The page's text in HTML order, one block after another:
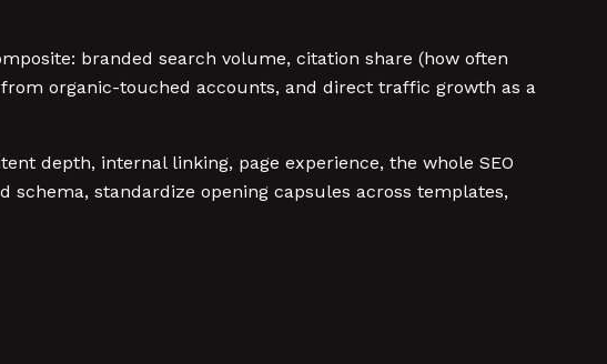
branded search volume, citation share (how often
organic-touched accounts, and direct traffic growth as a
depth, internal linking, page experience, the whole SEO
standardize opening capsules across templates,